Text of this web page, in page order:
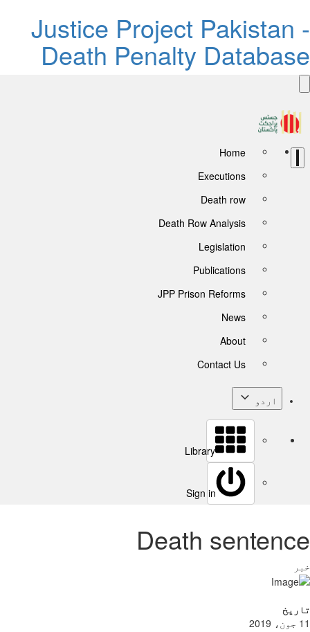
Justice Project Pakistan -
Death Penalty Database
Home
Executions
Death row
Death Row Analysis
Legislation
Publications
JPP Prison Reforms
News
About
Contact Us
اردو
Library
Sign in
Death sentence
خبر
تاریخ
11 جون، 2019